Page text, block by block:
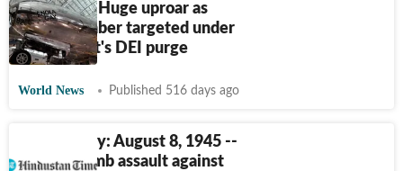
Enola Gay: Huge uproar as
WWII bomber targeted under
Trump govt's DEI purge
World News Published 516 days ago
HT This Day: August 8, 1945 --
Atomic bomb assault against